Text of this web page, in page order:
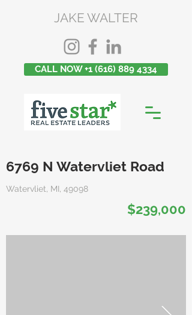
JAKE WALTER
CALL NOW +1 (616) 889 4334
6769 N Watervliet Road
Watervliet, MI, 49098
$239,000